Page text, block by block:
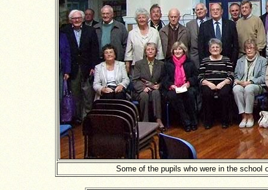
Some of the pupils who were in the school